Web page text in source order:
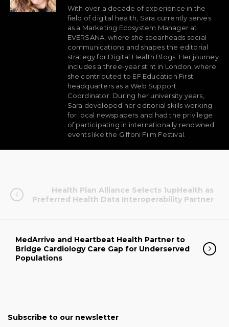
With over a decade of experience in the
field of digital health, Sara currently serves
as a Marketing Ecosystem Manager at
EVERSANA, where she spearheads social
communications and shapes the editorial
strategy for Digital Health Blogs. Her journey
includes a three-year stint in London, where
she contributed to EF Education First
headquarters as a Web Support
Coordinator. During her university years,
Sara developed her editorial skills working
for local newspapers and had the privilege
of participating in internationally renowned
events like the Giffoni Film Festival.
Health Plan Alliance Selects 1upHealth as
Preferred Health Data Interoperability Partner
MedArrive and Heartbeat Health Partner to
Bridge Cardiology Care Gap for Underserved
Populations
Subscribe to our newsletter